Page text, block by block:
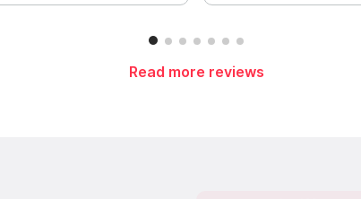
Read more reviews